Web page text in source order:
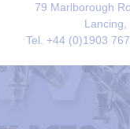
79 Marlborough
Lancing,
Tel. +44 (0)1903